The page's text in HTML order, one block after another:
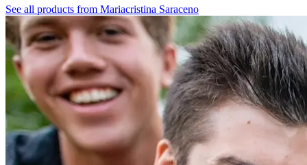
See all products from Mariacristina Saraceno